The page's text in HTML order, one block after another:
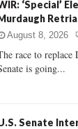
‘Special’
August 8, 2026
race to replace
is going...
Senate